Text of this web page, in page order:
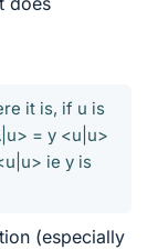
it is, if u is
= y <u|u>
ie y is
(especially